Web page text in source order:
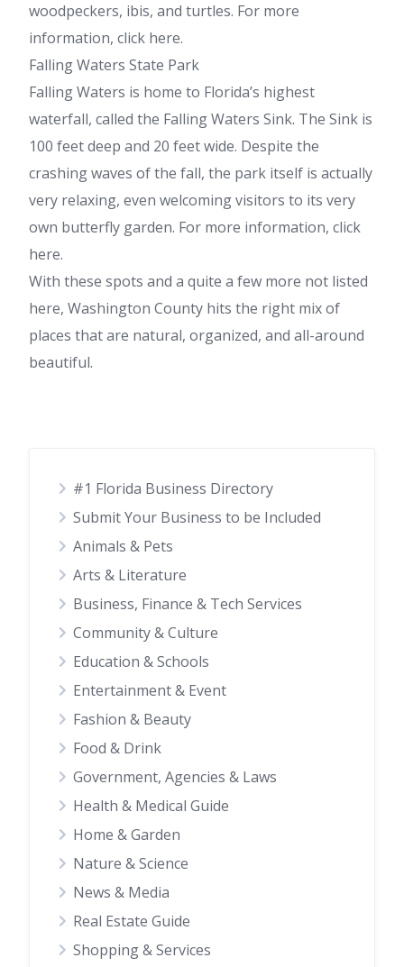
woodpeckers, ibis, and turtles. For more
information, click here.
Falling Waters State Park
Falling Waters is home to Florida’s highest
waterfall, called the Falling Waters Sink. The Sink is
100 feet deep and 20 feet wide. Despite the
crashing waves of the fall, the park itself is actually
very relaxing, even welcoming visitors to its very
own butterfly garden. For more information, click
here.
With these spots and a quite a few more not listed
here, Washington County hits the right mix of
places that are natural, organized, and all-around
beautiful.
#1 Florida Business Directory
Submit Your Business to be Included
Animals & Pets
Arts & Literature
Business, Finance & Tech Services
Community & Culture
Education & Schools
Entertainment & Event
Fashion & Beauty
Food & Drink
Government, Agencies & Laws
Health & Medical Guide
Home & Garden
Nature & Science
News & Media
Real Estate Guide
Shopping & Services